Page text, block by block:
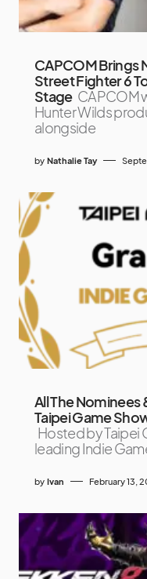
CAPCOM Brings
Street Fighter 6
Stage CAPCOM
Hunter Wilds
alongside
by Nathalie Tay
All The Nominees
Taipei Game
Hosted by Taipei
leading Indie
by Ivan February 13,